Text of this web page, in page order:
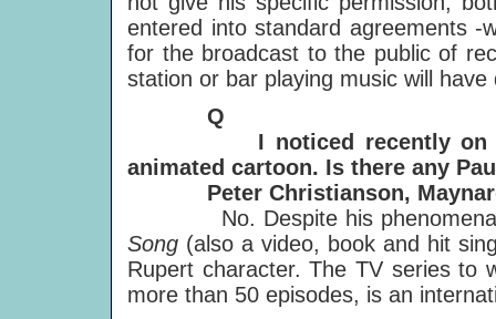
entered into standard agreements -
for the broadcast to the public of
station or bar playing music will have
Q
I noticed recently on TV
animated cartoon. Is there any
Peter Christianson,
No. Despite his
Song (also a video, book and hit
Rupert character. The TV series to
more than 50 episodes, is an